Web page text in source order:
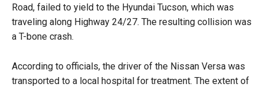
Road, failed to yield to the Hyundai Tucson, which was
traveling along Highway 24/27. The resulting collision was
a T-bone crash.
According to officials, the driver of the Nissan Versa was
transported to a local hospital for treatment. The extent of